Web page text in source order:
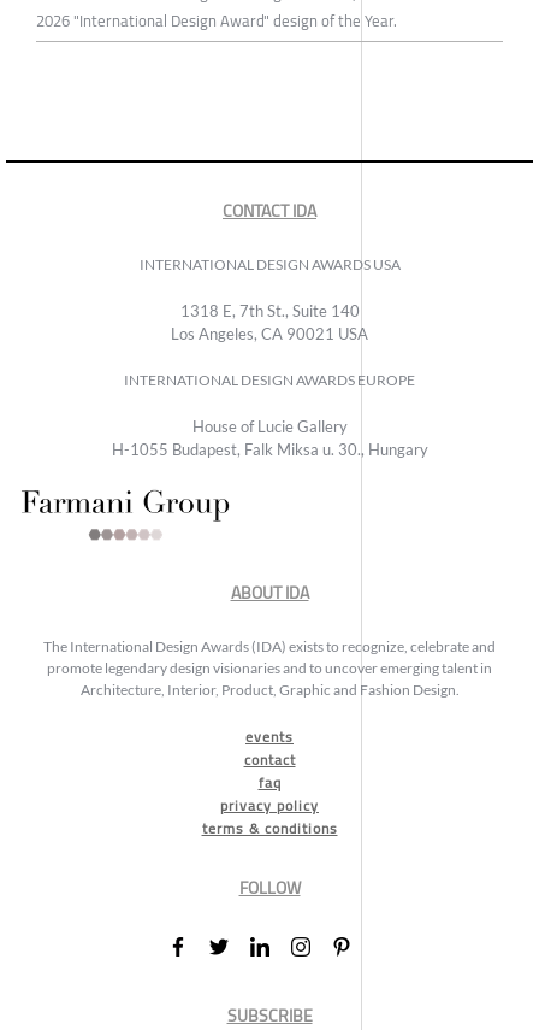
2026 "International Design Award" design of the Year.
CONTACT IDA
INTERNATIONAL DESIGN AWARDS USA
1318 E, 7th St., Suite 140
Los Angeles, CA 90021 USA
INTERNATIONAL DESIGN AWARDS EUROPE
House of Lucie Gallery
H-1055 Budapest, Falk Miksa u. 30., Hungary
ABOUT IDA
The International Design Awards (IDA) exists to recognize, celebrate and
promote legendary design visionaries and to uncover emerging talent in
Architecture, Interior, Product, Graphic and Fashion Design.
events
contact
faq
privacy policy
terms & conditions
FOLLOW
SUBSCRIBE